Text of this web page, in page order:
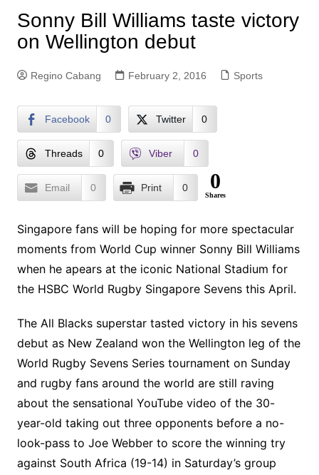
Sonny Bill Williams taste victory
on Wellington debut
Regino Cabang February 2, 2016 Sports
Facebook 0 Twitter 0
Threads 0 Viber 0
Email 0 Print 0 0
Shares
Singapore fans will be hoping for more spectacular
moments from World Cup winner Sonny Bill Williams
when he apears at the iconic National Stadium for
the HSBC World Rugby Singapore Sevens this April.
The All Blacks superstar tasted victory in his sevens
debut as New Zealand won the Wellington leg of the
World Rugby Sevens Series tournament on Sunday
and rugby fans around the world are still raving
about the sensational YouTube video of the 30-
year-old taking out three opponents before a no-
look-pass to Joe Webber to score the winning try
against South Africa (19-14) in Saturday’s group